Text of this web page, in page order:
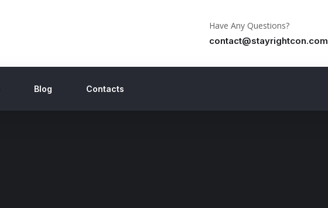
Have Any Questions?
contact@stayrightcon.com
Blog Contacts